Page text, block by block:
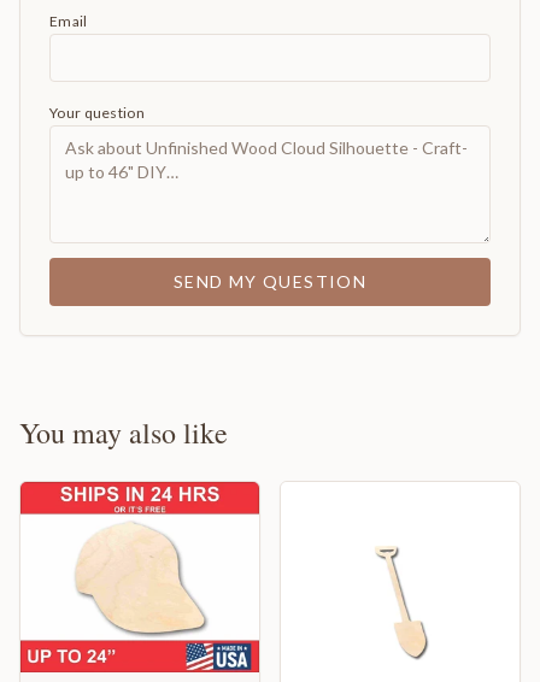
Email
Your question
SEND MY QUESTION
You may also like